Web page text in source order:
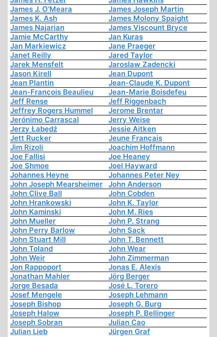
James J. O'Meara
James Joseph Martin
James K. Ash
James Molony Spaight
James Najarian
James Viscount Bryce
Jamie McCarthy
Jan Kuras
Jan Markiewicz
Jane Praeger
Janet Reilly
Jared Taylor
Jarek Mensfelt
Jaroslaw Zadencki
Jason Kirell
Jean Dupont
Jean Plantin
Jean-Claude K. Dupont
Jean-François Beaulieu
Jean-Marie Boisdefeu
Jeff Rense
Jeff Riggenbach
Jeffrey Rogers Hummel
Jerome Brentar
Jerónimo Carrascal
Jerry Weise
Jerzy Łabędź
Jessie Aitken
Jett Rucker
Jeune Français
Jim Rizoli
Joachim Hoffmann
Joe Fallisi
Joe Heaney
Joe Shmoe
Joel Hayward
Johannes Heyne
Johannes Peter Ney
John Joseph Mearsheimer
John Anderson
John Clive Ball
John Cobden
John Hrankowski
John K. Taylor
John Kaminski
John M. Ries
John Mueller
John P. Strang
John Perry Barlow
John Sack
John Stuart Mill
John T. Bennett
John Toland
John Wear
John Weir
John Zimmerman
Jon Rappoport
Jonas E. Alexis
Jonathan Mahler
Jörg Berger
Jorge Besada
José L. Torero
Josef Mengele
Joseph Lehmann
Joseph Bishop
Joseph G. Burg
Joseph Halow
Joseph P. Bellinger
Joseph Sobran
Julian Cao
Julian Lieb
Jürgen Graf